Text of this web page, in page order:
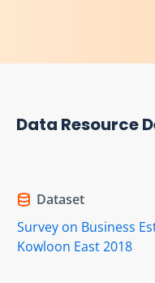
Data Resource
Dataset
Survey on Business
Kowloon East 2018